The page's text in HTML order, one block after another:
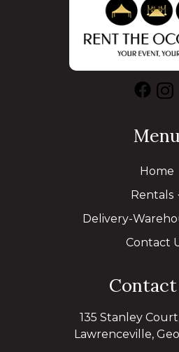
Menu
Home
Rentals
Delivery-
Contact
135 Stanley
Lawrenceville,